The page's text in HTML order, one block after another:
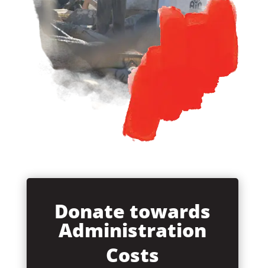
Donate towards
Administration
Costs